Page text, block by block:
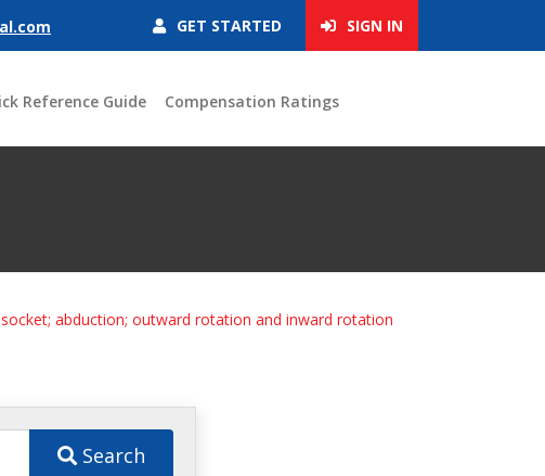
GET STARTED SIGN IN
Reference Guide Compensation Ratings
abduction; outward rotation and inward rotation
Search